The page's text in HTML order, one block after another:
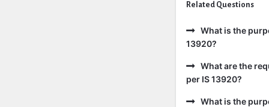
Related Questions
What is the
13920?
What are the
per IS 13920?
What is the